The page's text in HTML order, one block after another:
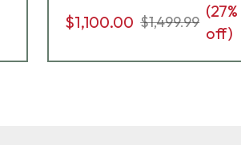
$1,100.00 $1,499.99
(27%
off)